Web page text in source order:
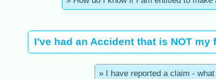
I've had an Accident that is NOT
» I have reported a claim -